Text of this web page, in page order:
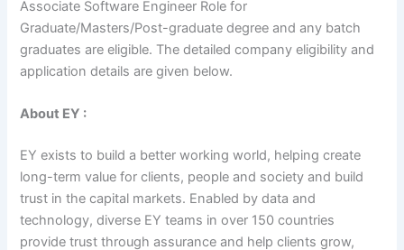
Associate Software Engineer Role for
Graduate/Masters/Post-graduate degree and any batch
graduates are eligible. The detailed company eligibility and
application details are given below.
About EY :
EY exists to build a better working world, helping create
long-term value for clients, people and society and build
trust in the capital markets. Enabled by data and
technology, diverse EY teams in over 150 countries
provide trust through assurance and help clients grow,